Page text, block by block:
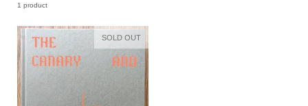
1 product
SOLD OUT